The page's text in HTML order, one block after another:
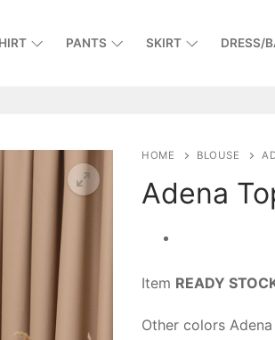
PANTS SKIRT DRESS/
HOME BLOUSE
Adena
Item READY
Other colors